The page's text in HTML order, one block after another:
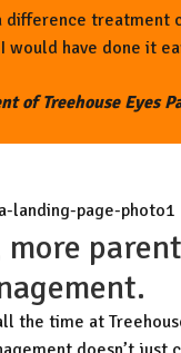
difference treatment
would have done it
of Treehouse Eyes
more
the time at